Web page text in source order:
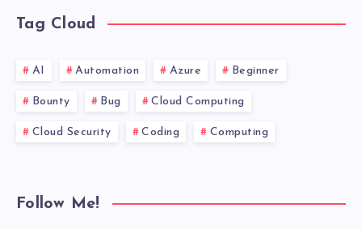
Tag Cloud
AI Automation Azure Beginner
Bounty Bug Cloud Computing
Cloud Security Coding Computing
Follow Me!